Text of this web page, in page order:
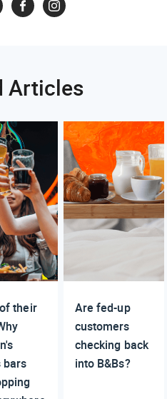
Articles
their
bars
Are fed-up
customers
checking back
into B&Bs?